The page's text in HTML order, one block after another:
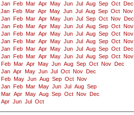
Jan Feb Mar Apr May Jun Jul Aug Sep Oct
Dec
Jan Feb Mar Apr May Jun Jul Aug Sep Oct Nov
Jan Feb Mar Apr May Jun Jul Sep Oct Nov
Dec
Jan Feb Mar Apr May Jun Jul Aug Sep Oct Nov
Jan Feb Mar Apr May Jun Jul Aug Sep Oct Nov
Jan Feb Mar Apr May Jun Jul Aug Sep Oct Nov
Jan Feb Mar Apr May Jun Jul Aug Sep Oct
Dec
Jan Feb Mar Apr May Jun Jul Aug Sep Oct Nov
Feb Mar Apr May Jun Aug Sep Oct Nov
Dec
Jan Apr May Jun Jul Oct Nov
Dec
Feb May Jun Aug Sep Oct Nov
Jan Feb Mar May Jun Jul Aug Sep
Mar Apr May Aug Sep Oct Nov
Dec
Apr Jun Jul Oct